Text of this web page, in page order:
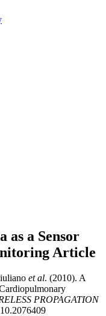
as a Sensor
Article
et al. (2010). A
PROPAGATION